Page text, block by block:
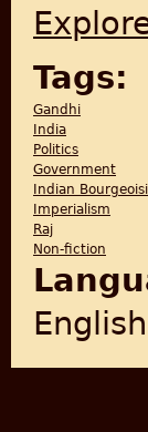
Tags:
Gandhi
India
Politics
Government
Indian
Imperialism
Raj
Non-fiction
English